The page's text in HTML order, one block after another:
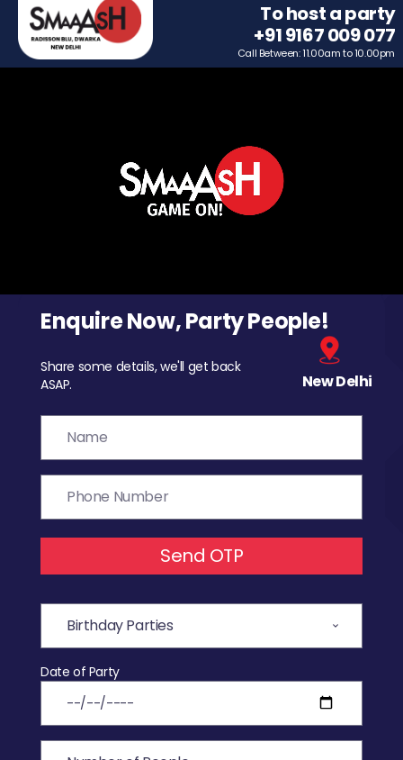
To host a party
+91 9167 009 077
Call Between: 11.00am to 10.00pm
Enquire Now, Party People!
Share some details, we'll get back
ASAP.
New Delhi
Send OTP
Date of Party